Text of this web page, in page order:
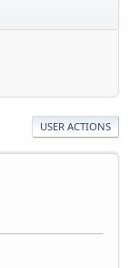
USER ACTIONS